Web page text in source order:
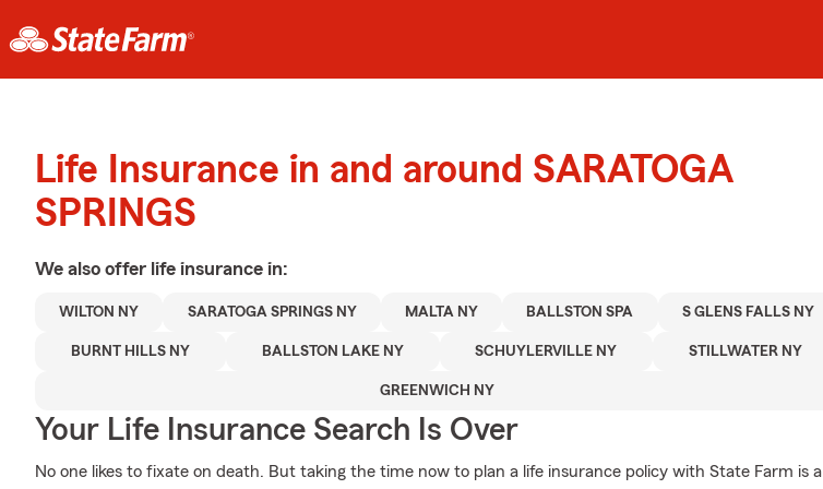
Life Insurance in and around SARATOGA
SPRINGS
We also offer life insurance in:
WILTON NY SARATOGA SPRINGS NY MALTA NY BALLSTON SPA S GLENS FALLS NY
BURNT HILLS NY BALLSTON LAKE NY SCHUYLERVILLE NY STILLWATER NY
GREENWICH NY
Your Life Insurance Search Is Over
No one likes to fixate on death. But taking the time now to plan a life insurance policy with State Farm is a